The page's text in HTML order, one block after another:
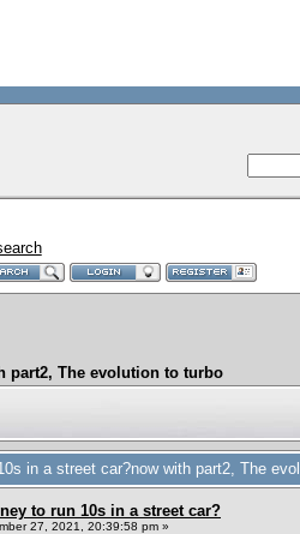
part2, The evolution to turbo
in a street car?now with part2, The
to run 10s in a street car?
27, 2021, 20:39:58 pm »